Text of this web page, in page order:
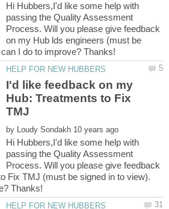
Hi Hubbers,I'd like some help with
passing the Quality Assessment
Process. Will you please give feedback
on my Hub lds engineers (must be
I'd like feedback on my
Hub: Treatments to Fix
by
Hi Hubbers,I'd like some help with
passing the Quality Assessment
Process. Will you please give feedback
Fix TMJ (must be signed in to view).